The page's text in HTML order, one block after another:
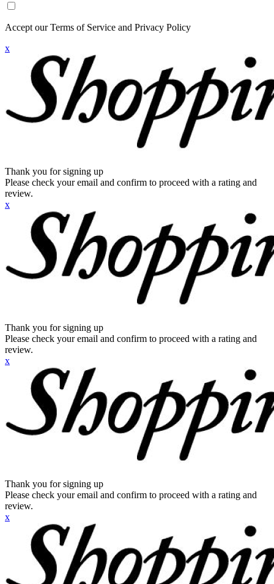
Accept our Terms of Service and Privacy Policy
x
Thank you for signing up
Please check your email and confirm to proceed with a rating and
review.
x
Thank you for signing up
Please check your email and confirm to proceed with a rating and
review.
x
Thank you for signing up
Please check your email and confirm to proceed with a rating and
review.
x